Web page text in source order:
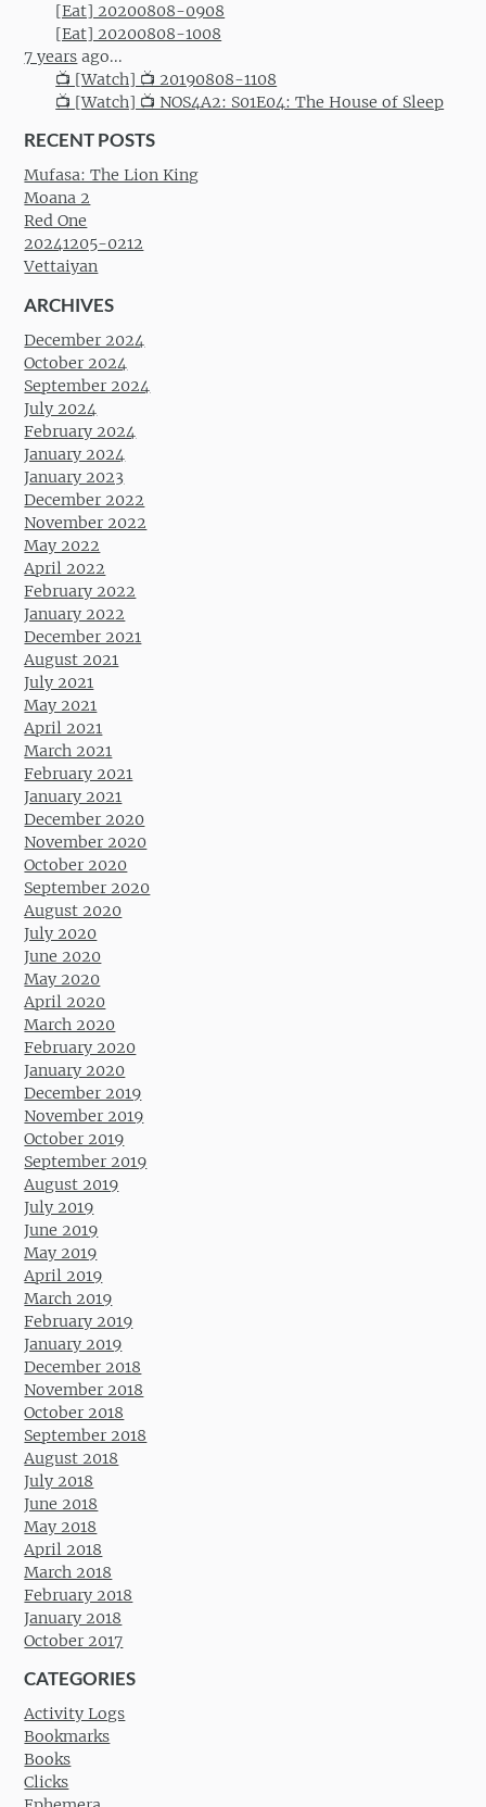
[Eat] 20200808-0908
[Eat] 20200808-1008
7 years ago...
📺 [Watch] 📺 20190808-1108
📺 [Watch] 📺 NOS4A2: S01E04: The House of Sleep
RECENT POSTS
Mufasa: The Lion King
Moana 2
Red One
20241205-0212
Vettaiyan
ARCHIVES
December 2024
October 2024
September 2024
July 2024
February 2024
January 2024
January 2023
December 2022
November 2022
May 2022
April 2022
February 2022
January 2022
December 2021
August 2021
July 2021
May 2021
April 2021
March 2021
February 2021
January 2021
December 2020
November 2020
October 2020
September 2020
August 2020
July 2020
June 2020
May 2020
April 2020
March 2020
February 2020
January 2020
December 2019
November 2019
October 2019
September 2019
August 2019
July 2019
June 2019
May 2019
April 2019
March 2019
February 2019
January 2019
December 2018
November 2018
October 2018
September 2018
August 2018
July 2018
June 2018
May 2018
April 2018
March 2018
February 2018
January 2018
October 2017
CATEGORIES
Activity Logs
Bookmarks
Books
Clicks